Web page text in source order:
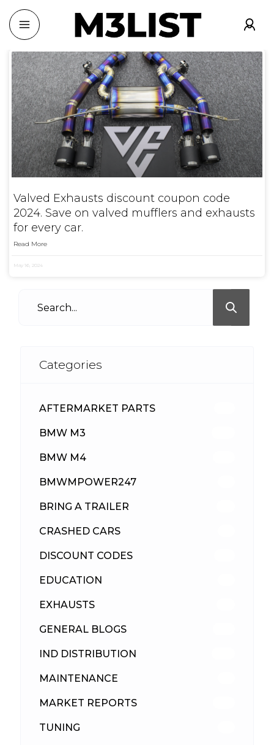
Valved Exhausts discount coupon code
2024. Save on valved mufflers and exhausts
for every car.
Read More
May 16, 2024
Categories
AFTERMARKET PARTS
BMW M3
BMW M4
BMWMPOWER247
BRING A TRAILER
CRASHED CARS
DISCOUNT CODES
EDUCATION
EXHAUSTS
GENERAL BLOGS
IND DISTRIBUTION
MAINTENANCE
MARKET REPORTS
TUNING